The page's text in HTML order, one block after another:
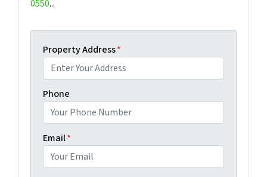
0550...
Property Address*
Phone
Email*